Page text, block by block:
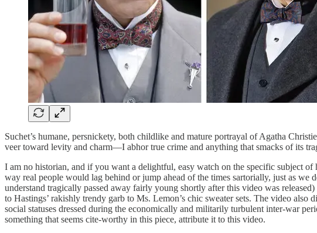
Suchet’s humane, persnickety, both childlike and mature portrayal of Agatha
veer toward levity and charm—I abhor true crime and anything that smacks of its
I am no historian, and if you want a delightful, easy watch on the specific subject
way real people would lag behind or jump ahead of the times sartorially, just as we
understand tragically passed away fairly young shortly after this video was
to Hastings’ rakishly trendy garb to Ms. Lemon’s chic sweater sets. The video also
social statuses dressed during the economically and militarily turbulent inter-war
something that seems cite-worthy in this piece, attribute it to this video.